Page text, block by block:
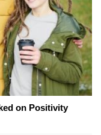
on Positivity